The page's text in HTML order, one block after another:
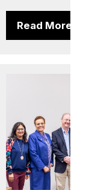
Read More